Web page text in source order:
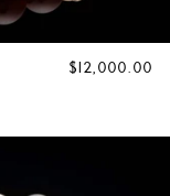
REGULAR
$12,000.00